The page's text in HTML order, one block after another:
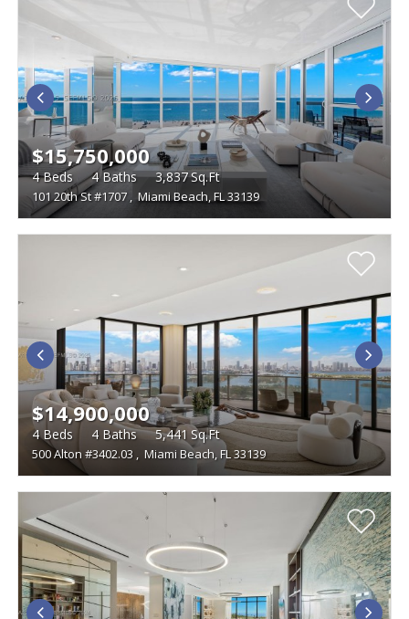
101 20th St #1707 , Miami Beach, FL 33139
$15,750,000
4Beds 4Baths 3,837Sq.Ft
500 Alton #3402.03 , Miami Beach, FL 33139
$14,900,000
4Beds 4 Baths 5,441Sq.Ft